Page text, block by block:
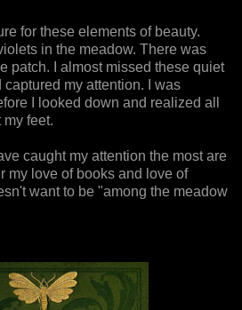
for these elements of beauty.
in the meadow. There was
patch. I almost missed these quiet
my attention. I was
I looked down and realized all
feet.
caught my attention the most are
my love of books and love of
want to be "among the meadow